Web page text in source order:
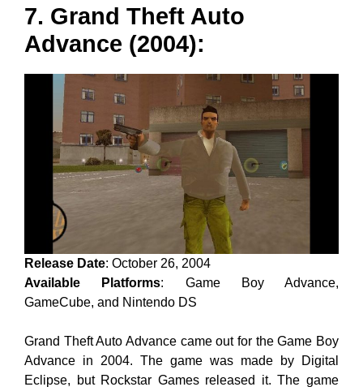
7. Grand Theft Auto
Advance (2004):
Release Date: October 26, 2004
Available Platforms: Game Boy Advance,
GameCube, and Nintendo DS
Grand Theft Auto Advance came out for the Game Boy
Advance in 2004. The game was made by Digital
Eclipse, but Rockstar Games released it. The game